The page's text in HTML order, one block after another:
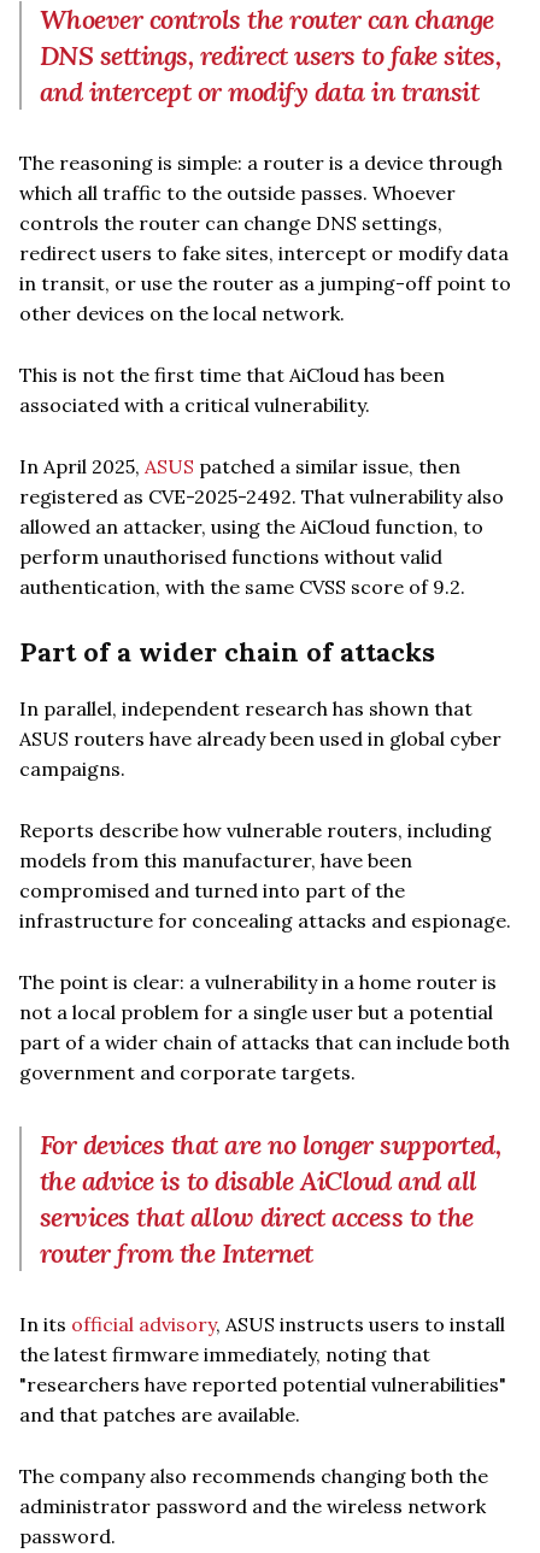
Whoever controls the router can change
DNS settings, redirect users to fake sites,
and intercept or modify data in transit
The reasoning is simple: a router is a device through
which all traffic to the outside passes. Whoever
controls the router can change DNS settings,
redirect users to fake sites, intercept or modify data
in transit, or use the router as a jumping-off point to
other devices on the local network.
This is not the first time that AiCloud has been
associated with a critical vulnerability.
In April 2025, ASUS patched a similar issue, then
registered as CVE-2025-2492. That vulnerability also
allowed an attacker, using the AiCloud function, to
perform unauthorised functions without valid
authentication, with the same CVSS score of 9.2.
Part of a wider chain of attacks
In parallel, independent research has shown that
ASUS routers have already been used in global cyber
campaigns.
Reports describe how vulnerable routers, including
models from this manufacturer, have been
compromised and turned into part of the
infrastructure for concealing attacks and espionage.
The point is clear: a vulnerability in a home router is
not a local problem for a single user but a potential
part of a wider chain of attacks that can include both
government and corporate targets.
For devices that are no longer supported,
the advice is to disable AiCloud and all
services that allow direct access to the
router from the Internet
In its official advisory, ASUS instructs users to install
the latest firmware immediately, noting that
"researchers have reported potential vulnerabilities"
and that patches are available.
The company also recommends changing both the
administrator password and the wireless network
password.